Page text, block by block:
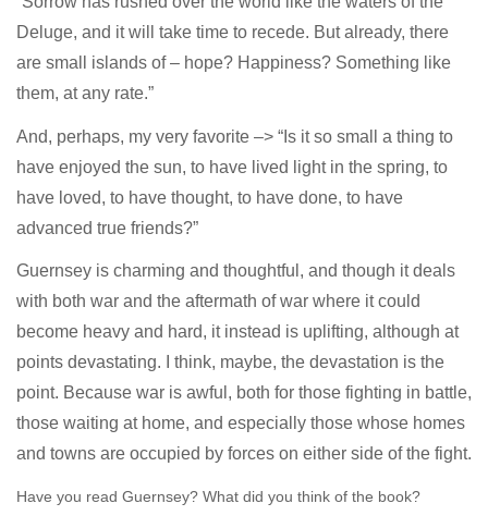
Deluge, and it will take time to recede. But already, there
are small islands of – hope? Happiness? Something like
them, at any rate.”
And, perhaps, my very favorite –> “Is it so small a thing to
have enjoyed the sun, to have lived light in the spring, to
have loved, to have thought, to have done, to have
advanced true friends?”
Guernsey is charming and thoughtful, and though it deals
with both war and the aftermath of war where it could
become heavy and hard, it instead is uplifting, although at
points devastating. I think, maybe, the devastation is the
point. Because war is awful, both for those fighting in battle,
those waiting at home, and especially those whose homes
and towns are occupied by forces on either side of the fight.
Have you read Guernsey? What did you think of the book?